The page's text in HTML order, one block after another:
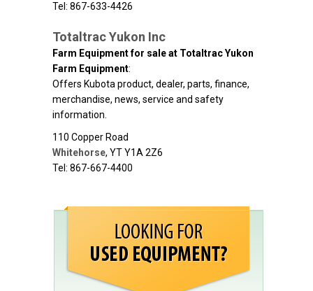
Tel: 867-633-4426
Totaltrac Yukon Inc
Farm Equipment for sale at Totaltrac Yukon
Farm Equipment:
Offers Kubota product, dealer, parts, finance,
merchandise, news, service and safety
information.
110 Copper Road
Whitehorse, YTY1A 2Z6
Tel: 867-667-4400